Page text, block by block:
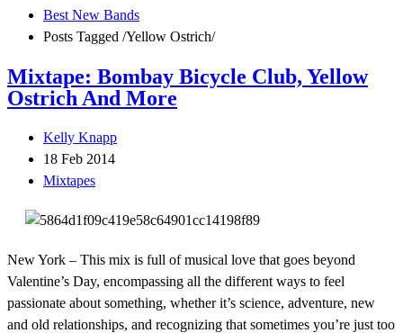
Best New Bands
Posts Tagged /Yellow Ostrich/
Mixtape: Bombay Bicycle Club, Yellow
Ostrich And More
Kelly Knapp
18 Feb 2014
Mixtapes
New York – This mix is full of musical love that goes beyond
Valentine’s Day, encompassing all the different ways to feel
passionate about something, whether it’s science, adventure, new
and old relationships, and recognizing that sometimes you’re just too